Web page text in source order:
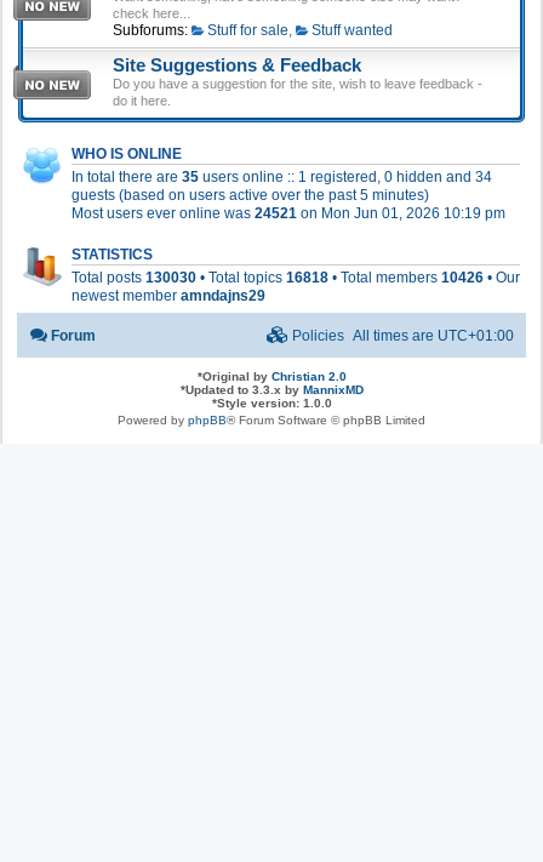
check here...
Subforums: Stuff for sale, Stuff wanted
Site Suggestions & Feedback
Do you have a suggestion for the site, wish to leave feedback -
do it here.
WHO IS ONLINE
In total there are 35 users online :: 1 registered, 0 hidden and 34
guests (based on users active over the past 5 minutes)
Most users ever online was 24521 on Mon Jun 01, 2026 10:19 pm
STATISTICS
Total posts 130030 • Total topics 16818 • Total members 10426 • Our
newest member amndajns29
Forum All times are UTC+01:00
Policies
*Original by Christian 2.0
*Updated to 3.3.x by MannixMD
*Style version: 1.0.0
Powered by phpBB® Forum Software © phpBB Limited